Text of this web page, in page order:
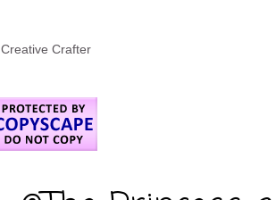
Creative Crafter